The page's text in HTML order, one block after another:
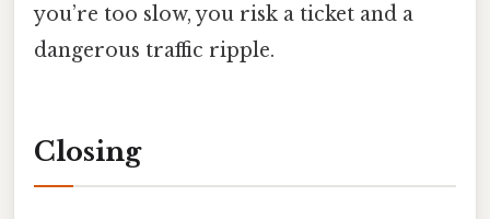
you’re too slow, you risk a ticket and a
dangerous traffic ripple.
Closing